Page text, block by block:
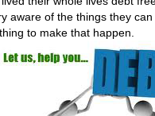
aware of the things they
to make that happen.